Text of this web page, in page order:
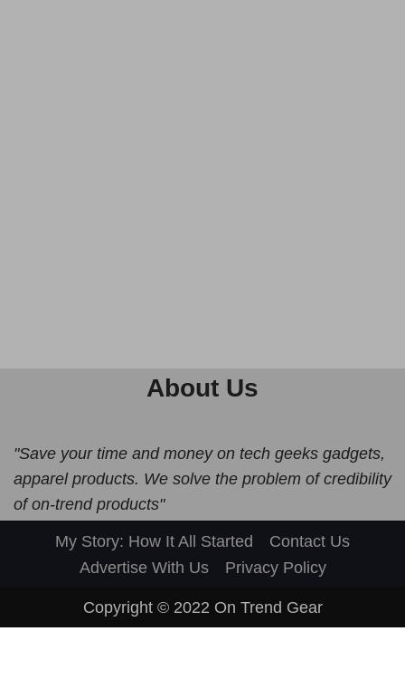
About Us
"Save your time and money on tech geeks gadgets,
apparel products. We solve the problem of credibility
of on-trend products"
My Story: How It All Started
Contact Us
Advertise With Us
Privacy Policy
Copyright © 2022 On Trend Gear